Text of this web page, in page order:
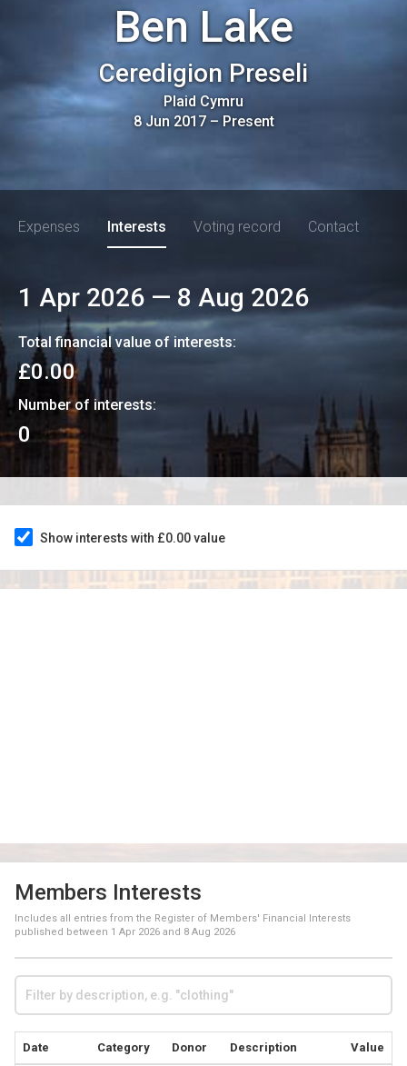
Ben Lake
Ceredigion Preseli
Plaid Cymru
8 Jun 2017– Present
Expenses Interests Voting record Contact
1 Apr 2026 — 8 Aug 2026
Total financial value of interests:
£0.00
Number of interests:
0
Show interests with £0.00 value
Members Interests
Includes all entries from the Register of Members' Financial Interests
published between 1 Apr 2026 and 8 Aug 2026
Date Category Donor Description Value